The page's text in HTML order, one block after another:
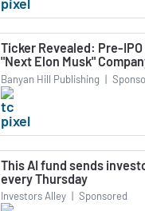
Ticker Revealed: Pre-
"Next Elon Musk"
Banyan Hill Publishing |
This AI fund sends
every Thursday
Investors Alley | Sponsored